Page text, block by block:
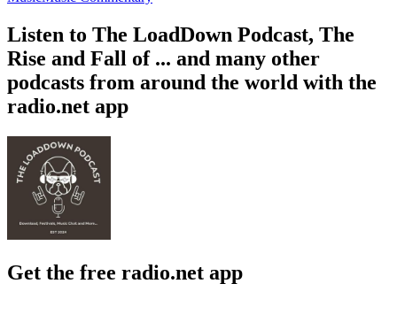
Listen to The LoadDown Podcast, The
Rise and Fall of ... and many other
podcasts from around the world with the
radio.net app
Get the free radio.net app